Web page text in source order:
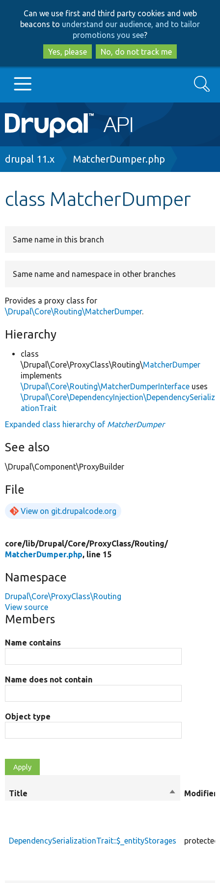
to
main
content
to
search
Can we use first and third party cookies and web
beacons to understand our audience, and to tailor
promotions you see?
Yes, please
No, do not track me
Main
navigation
Go to Drupal.org
Search
Breadcrumb
drupal 11.x MatcherDumper.php
class MatcherDumper
Same name in this branch
Same name and namespace in other branches
Provides a proxy class for
\Drupal\Core\Routing\MatcherDumper.
Hierarchy
class
\Drupal\Core\ProxyClass\Routing\MatcherDumper
implements
\Drupal\Core\Routing\MatcherDumperInterface uses
\Drupal\Core\DependencyInjection\DependencySerializ
ationTrait
Expanded class hierarchy of MatcherDumper
See also
\Drupal\Component\ProxyBuilder
File
View on git.drupalcode.org
core/lib/Drupal/Core/ProxyClass/Routing/
MatcherDumper.php, line 15
Namespace
Drupal\Core\ProxyClass\Routing
View source
Members
Name contains
Name does not contain
Object type
Title
Sort
DependencySerializationTrait::$_entityStorages protected